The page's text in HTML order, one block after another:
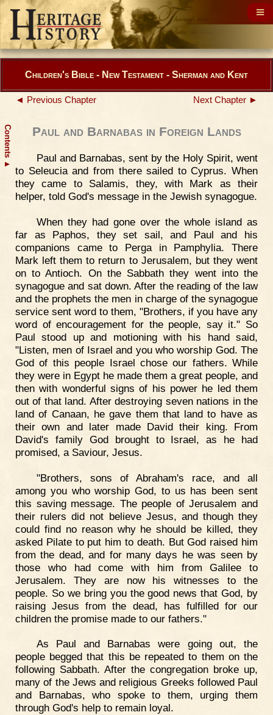
Contents
▲
Children's Bible - New Testament - Sherman and Kent
◄ Previous Chapter Next Chapter ►
Paul and Barnabas in Foreign Lands
Paul and Barnabas, sent by the Holy Spirit, went
to Seleucia and from there sailed to Cyprus. When
they came to Salamis, they, with Mark as their
helper, told God's message in the Jewish synagogue.
When they had gone over the whole island as
far as Paphos, they set sail, and Paul and his
companions came to Perga in Pamphylia. There
Mark left them to return to Jerusalem, but they went
on to Antioch. On the Sabbath they went into the
synagogue and sat down. After the reading of the law
and the prophets the men in charge of the synagogue
service sent word to them, "Brothers, if you have any
word of encouragement for the people, say it." So
Paul stood up and motioning with his hand said,
"Listen, men of Israel and you who worship God. The
God of this people Israel chose our fathers. While
they were in Egypt he made them a great people, and
then with wonderful signs of his power he led them
out of that land. After destroying seven nations in the
land of Canaan, he gave them that land to have as
their own and later made David their king. From
David's family God brought to Israel, as he had
promised, a Saviour, Jesus.
"Brothers, sons of Abraham's race, and all
among you who worship God, to us has been sent
this saving message. The people of Jerusalem and
their rulers did not believe Jesus, and though they
could find no reason why he should be killed, they
asked Pilate to put him to death. But God raised him
from the dead, and for many days he was seen by
those who had come with him from Galilee to
Jerusalem. They are now his witnesses to the
people. So we bring you the good news that God, by
raising Jesus from the dead, has fulfilled for our
children the promise made to our fathers."
As Paul and Barnabas were going out, the
people begged that this be repeated to them on the
following Sabbath. After the congregation broke up,
many of the Jews and religious Greeks followed Paul
and Barnabas, who spoke to them, urging them
through God's help to remain loyal.